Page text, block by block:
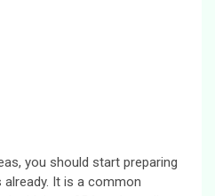
you should start preparing
It is a common